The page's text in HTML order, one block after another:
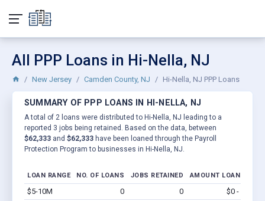
All PPP Loans in Hi-Nella, NJ
New Jersey Camden County, NJ Hi-Nella, NJ PPP Loans
SUMMARY OF PPP LOANS IN HI-NELLA, NJ
A total of 2 loans were distributed to Hi-Nella, NJ leading to a
reported 3 jobs being retained. Based on the data, between
$62,333 and $62,333 have been loaned through the Payroll
Protection Program to businesses in Hi-Nella, NJ.
LOAN RANGE NO. OF LOANS JOBS RETAINED AMOUNT LOANED
$5-10M 0 0 $0 - $0